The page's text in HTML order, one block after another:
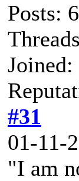
Posts:
Joined:
#31
01-11-
"I am